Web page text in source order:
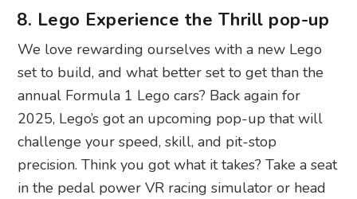
8. Lego Experience the Thrill pop-up
We love rewarding ourselves with a new Lego
set to build, and what better set to get than the
annual Formula 1 Lego cars? Back again for
2025, Lego’s got an upcoming pop-up that will
challenge your speed, skill, and pit-stop
precision. Think you got what it takes? Take a seat
in the pedal power VR racing simulator or head